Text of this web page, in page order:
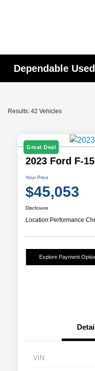
Dependable
Results: 42 Vehicles
Great Deal
2023 Ford F-
Your Price
$45,053
Disclosure
Location:Performance
Explore Payment
VIN